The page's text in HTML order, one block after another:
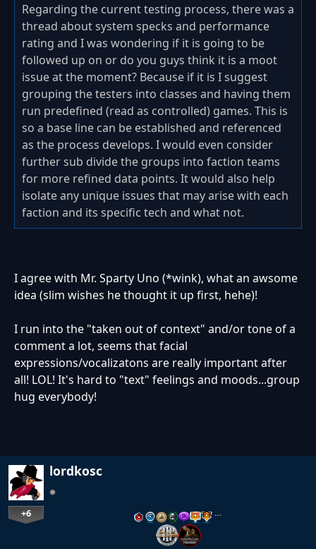
Regarding the current testing process, there was a
thread about system specks and performance
rating and I was wondering if it is going to be
followed up on or do you guys think it is a moot
issue at the moment? Because if it is I suggest
grouping the testers into classes and having them
run predefined (read as controlled) games. This is
so a base line can be established and referenced
as the process develops. I would even consider
further sub divide the groups into faction teams
for more refined data points. It would also help
isolate any unique issues that may arise with each
faction and its specific tech and what not.
I agree with Mr. Sparty Uno (*wink), what an awsome
idea (slim wishes he thought it up first, hehe)!
I run into the "taken out of context" and/or tone of a
comment a lot, seems that facial
expressions/vocalizatons are really important after
all! LOL! It's hard to "text" feelings and moods...group
hug everybody!
lordkosc
+6 …